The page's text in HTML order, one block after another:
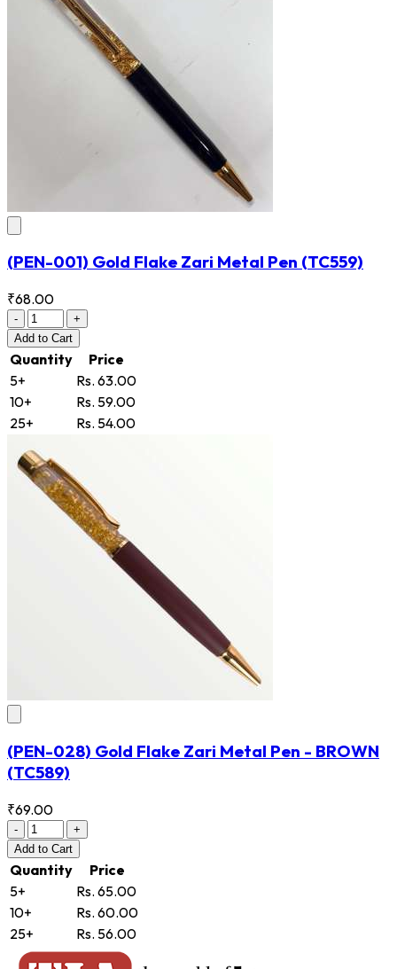
(PEN-001) Gold Flake Zari Metal Pen (TC559)
₹68.00
-
+
Add to Cart
Quantity
Price
5+
Rs. 63.00
10+
Rs. 59.00
25+
Rs. 54.00
(PEN-028) Gold Flake Zari Metal Pen - BROWN
(TC589)
₹69.00
-
+
Add to Cart
Quantity
Price
5+
Rs. 65.00
10+
Rs. 60.00
25+
Rs. 56.00